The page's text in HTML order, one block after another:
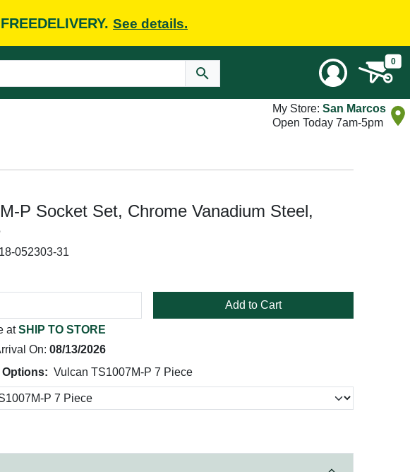
See details.
0
My Store: San Marcos
Open Today 7am-5pm
P Socket Set, Chrome Vanadium Steel,
052303-31
Add to Cart
atSHIP TO STORE
On: 08/13/2026
Vulcan TS1007M-P 7 Piece